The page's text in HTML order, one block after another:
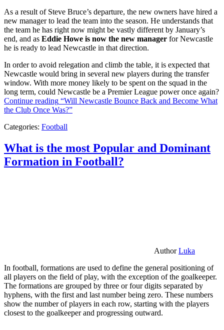
As a result of Steve Bruce’s departure, the new owners have hired a
new manager to lead the team into the season. He understands that
the team he has right now might be vastly different by January’s
end, and as Eddie Howe is now the new manager for Newcastle
he is ready to lead Newcastle in that direction.
In order to avoid relegation and climb the table, it is expected that
Newcastle would bring in several new players during the transfer
window. With more money likely to be spent on the squad in the
long term, could Newcastle be a Premier League power once again?
Continue reading “Will Newcastle Bounce Back and Become What
the Club Once Was?”
Categories: Football
What is the most Popular and Dominant
Formation in Football?
AuthorLuka
In football, formations are used to define the general positioning of
all players on the field of play, with the exception of the goalkeeper.
The formations are grouped by three or four digits separated by
hyphens, with the first and last number being zero. These numbers
show the number of players in each row, starting with the players
closest to the goalkeeper and progressing outward.